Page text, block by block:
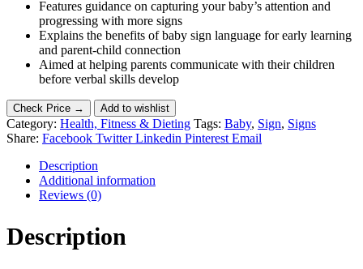
Features guidance on capturing your baby’s attention and
progressing with more signs
Explains the benefits of baby sign language for early learning
and parent-child connection
Aimed at helping parents communicate with their children
before verbal skills develop
Check Price → Add to wishlist
Category: Health, Fitness & Dieting Tags: Baby, Sign, Signs
Share: Facebook Twitter Linkedin Pinterest Email
Description
Additional information
Reviews (0)
Description